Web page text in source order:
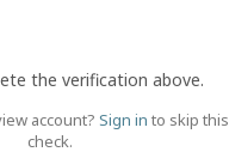
the verification above.
account? Sign in to skip this
check.